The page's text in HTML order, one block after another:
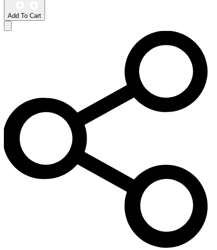
Add To Cart